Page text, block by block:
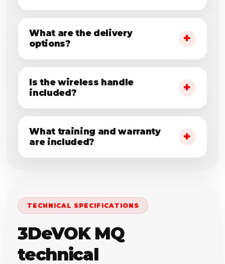
What are the delivery
options?
Is the wireless handle
included?
What training and warranty
are included?
TECHNICAL SPECIFICATIONS
3DeVOK MQ
technical